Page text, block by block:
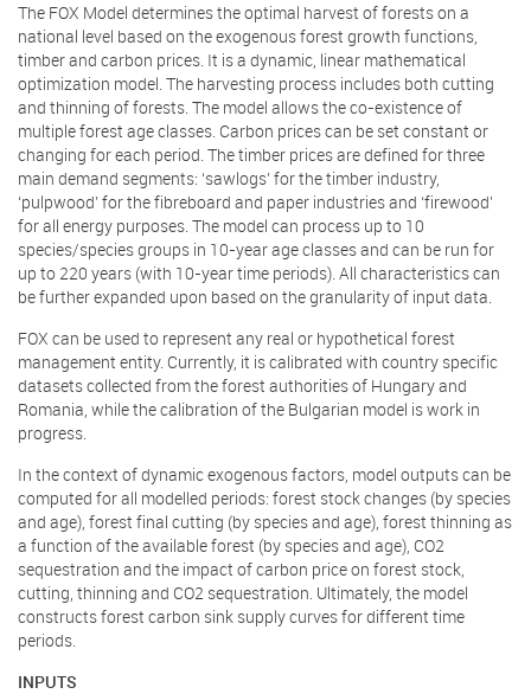
The FOX Model determines the optimal harvest of forests on a
national level based on the exogenous forest growth functions,
timber and carbon prices. It is a dynamic, linear mathematical
optimization model. The harvesting process includes both cutting
and thinning of forests. The model allows the co-existence of
multiple forest age classes. Carbon prices can be set constant or
changing for each period. The timber prices are defined for three
main demand segments: ‘sawlogs’ for the timber industry,
‘pulpwood’ for the fibreboard and paper industries and ‘firewood’
for all energy purposes. The model can process up to 10
species/species groups in 10-year age classes and can be run for
up to 220 years (with 10-year time periods). All characteristics can
be further expanded upon based on the granularity of input data.
FOX can be used to represent any real or hypothetical forest
management entity. Currently, it is calibrated with country specific
datasets collected from the forest authorities of Hungary and
Romania, while the calibration of the Bulgarian model is work in
progress.
In the context of dynamic exogenous factors, model outputs can be
computed for all modelled periods: forest stock changes (by species
and age), forest final cutting (by species and age), forest thinning as
a function of the available forest (by species and age), CO2
sequestration and the impact of carbon price on forest stock,
cutting, thinning and CO2 sequestration. Ultimately, the model
constructs forest carbon sink supply curves for different time
periods.
INPUTS